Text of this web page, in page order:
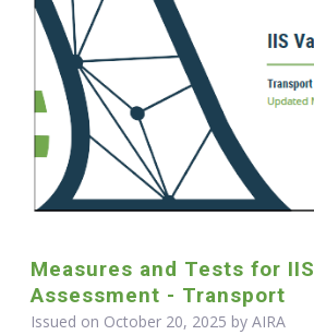
Measures and Tests for IIS
Assessment - Transport
Issued on October 20, 2025 by AIRA